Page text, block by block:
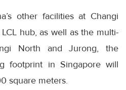
other facilities at Changi
hub, as well as the multi-
North and Jurong, the
footprint in Singapore will
square meters.